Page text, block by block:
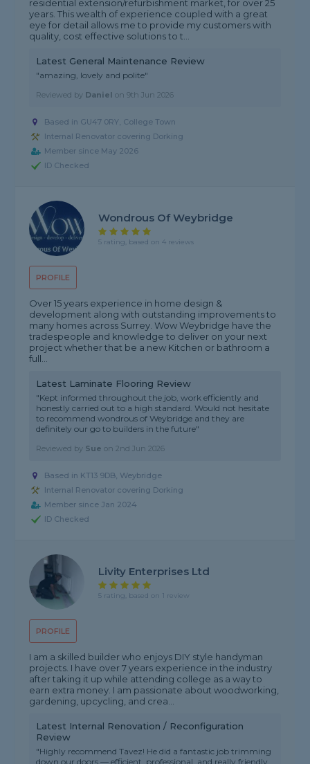
residential extension/refurbishment market, for over 25
years. This wealth of experience coupled with a great
eye for detail allows me to provide my customers with
quality, cost effective solutions to t...
Latest General Maintenance Review
"amazing, lovely and polite"
Reviewed by Daniel on9th Jun 2026
Based in GU47 0RY, College Town
Internal Renovator covering Dorking
Member since May 2026
ID Checked
PROFILE
Wondrous Of Weybridge
5 rating, based on 4 reviews
Over 15 years experience in home design &
development along with outstanding improvements to
many homes across Surrey. Wow Weybridge have the
tradespeople and knowledge to deliver on your next
project whether that be a new Kitchen or bathroom a
full...
Latest Laminate Flooring Review
"Kept informed throughout the job, work efficiently and
honestly carried out to a high standard. Would not hesitate
to recommend wondrous of Weybridge and they are
definitely our go to builders in the future"
Reviewed by Sue on2nd Jun 2026
Based in KT13 9DB, Weybridge
Internal Renovator covering Dorking
Member since Jan 2024
ID Checked
PROFILE
Livity Enterprises Ltd
5 rating, based on 1 review
I am a skilled builder who enjoys DIY style handyman
projects. I have over 7 years experience in the industry
after taking it up while attending college as a way to
earn extra money. I am passionate about woodworking,
gardening, upcycling, and crea...
Latest Internal Renovation / Reconfiguration
Review
"Highly recommend Tavez! He did a fantastic job trimming
down our doors — efficient, professional, and really friendly